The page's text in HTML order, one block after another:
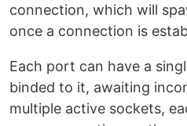
con­nec­tion, which will
once a con­nec­tion is
Each port can have a
binded to it, await­ing
mul­ti­ple active sockets,